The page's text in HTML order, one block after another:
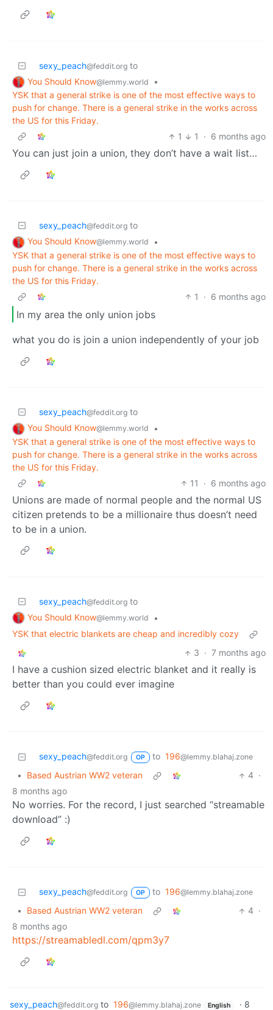
sexy_peach@feddit.org to
You Should Know@lemmy.world
•
YSK that a general strike is one of the most effective ways to
push for change. There is a general strike in the works across
the US for this Friday.
1
1 · 6 months ago
You can just join a union, they don’t have a wait list…
sexy_peach@feddit.org to
You Should Know@lemmy.world
•
YSK that a general strike is one of the most effective ways to
push for change. There is a general strike in the works across
the US for this Friday.
1
· 6 months ago
In my area the only union jobs
what you do is join a union independently of your job
sexy_peach@feddit.org to
You Should Know@lemmy.world
•
YSK that a general strike is one of the most effective ways to
push for change. There is a general strike in the works across
the US for this Friday.
11
· 6 months ago
Unions are made of normal people and the normal US
citizen pretends to be a millionaire thus doesn’t need
to be in a union.
sexy_peach@feddit.org to
You Should Know@lemmy.world
•
YSK that electric blankets are cheap and incredibly cozy
3 · 7 months ago
I have a cushion sized electric blanket and it really is
better than you could ever imagine
sexy_peach@feddit.org OP to 196@lemmy.blahaj.zone
• Based Austrian WW2 veteran 4 ·
8 months ago
No worries. For the record, I just searched “streamable
download” :)
sexy_peach@feddit.org OP to 196@lemmy.blahaj.zone
• Based Austrian WW2 veteran 4 ·
8 months ago
https://streamabledl.com/qpm3y7
sexy_peach@feddit.org to 196@lemmy.blahaj.zone English · 8